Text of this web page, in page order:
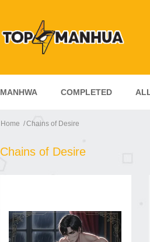
MANHWA COMPLETED
Home Chains of Desire
Chains of Desire